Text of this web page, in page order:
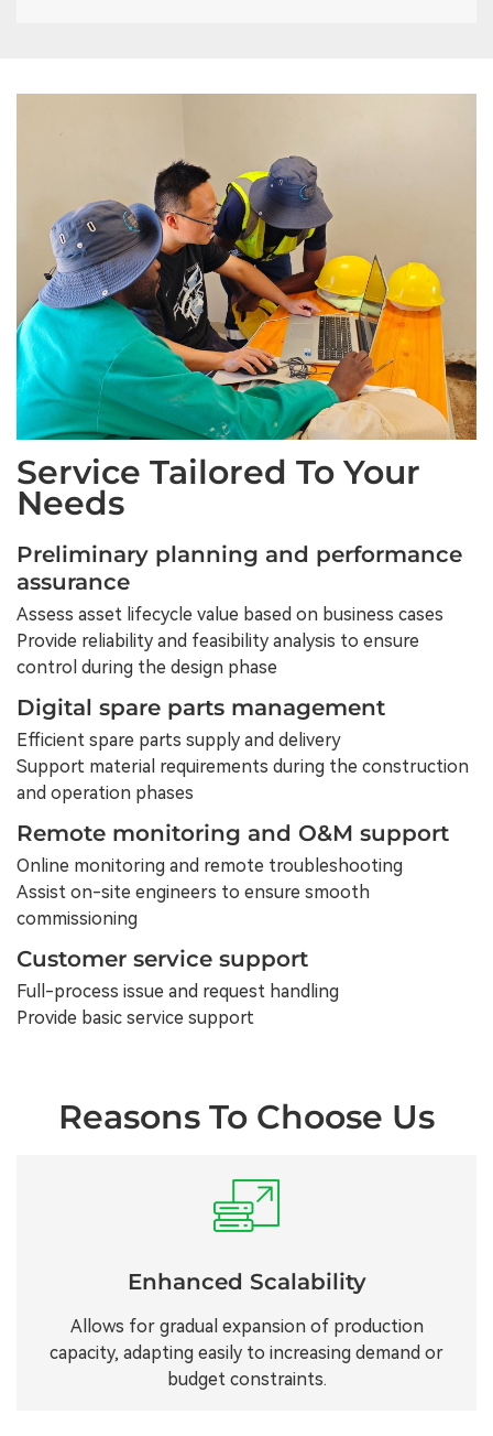
Service Tailored To Your
Needs
Preliminary planning and performance
assurance
Assess asset lifecycle value based on business cases
Provide reliability and feasibility analysis to ensure
control during the design phase
Digital spare parts management
Efficient spare parts supply and delivery
Support material requirements during the construction
and operation phases
Remote monitoring and O&M support
Online monitoring and remote troubleshooting
Assist on-site engineers to ensure smooth
commissioning
Customer service support
Full-process issue and request handling
Provide basic service support
Reasons To Choose Us
Enhanced Scalability
Allows for gradual expansion of production
capacity, adapting easily to increasing demand or
budget constraints.